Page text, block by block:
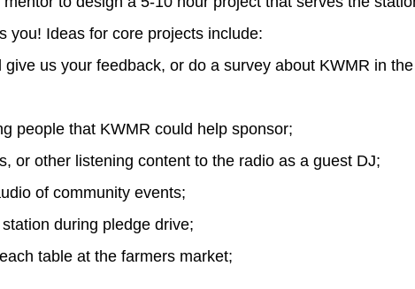
you! Ideas for core projects include:
give us your feedback, or do a survey about KWMR in the
people that KWMR could help sponsor;
or other listening content to the radio as a guest DJ;
of community events;
during pledge drive;
table at the farmers market;